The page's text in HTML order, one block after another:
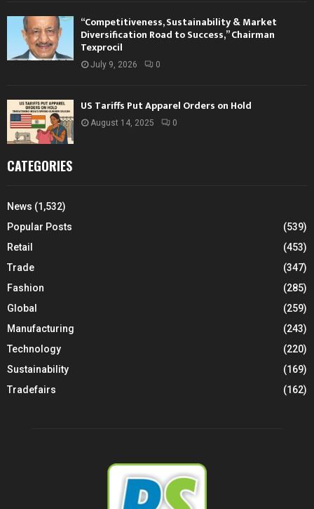
“Competitiveness, Sustainability & Market
Diversification Road to Success,” Chairman
Texprocil
July 9, 2026 0
US Tariffs Put Apparel Orders on Hold
August 14, 2025 0
CATEGORIES
News (1,532)
Popular Posts
(539)
Retail
(453)
Trade
(347)
Fashion
(285)
Global
(259)
Manufacturing
(243)
Technology
(220)
Sustainability
(169)
Tradefairs
(162)